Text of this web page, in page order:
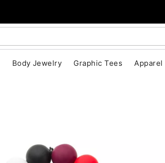
Body Jewelry Graphic Tees Apparel